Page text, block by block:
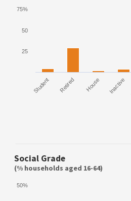
Student Retired House Inactive
25
50
75%
Social Grade
(% households aged 16-64)
50%